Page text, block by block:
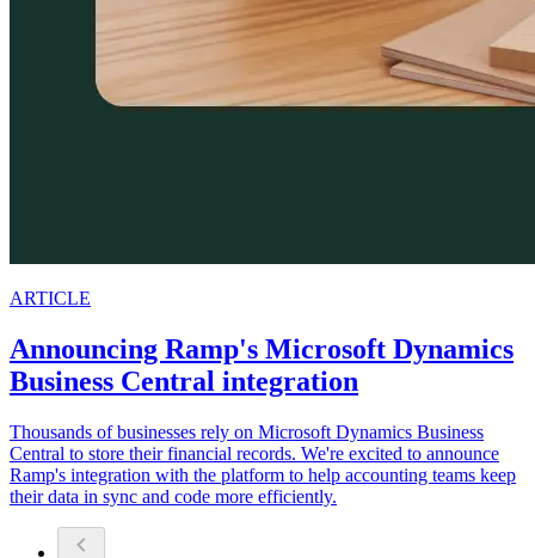
ARTICLE
Announcing Ramp's Microsoft Dynamics
Business Central integration
Thousands of businesses rely on Microsoft Dynamics Business
Central to store their financial records. We're excited to announce
Ramp's integration with the platform to help accounting teams keep
their data in sync and code more efficiently.